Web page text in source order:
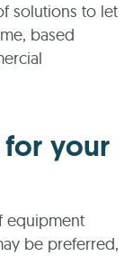
solutions to let
based
your
equipment
be preferred,